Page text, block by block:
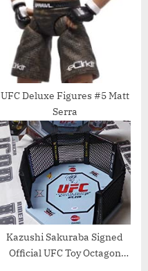
UFC Deluxe Figures #5 Matt
Serra
Kazushi Sakuraba Signed
Official UFC Toy Octagon